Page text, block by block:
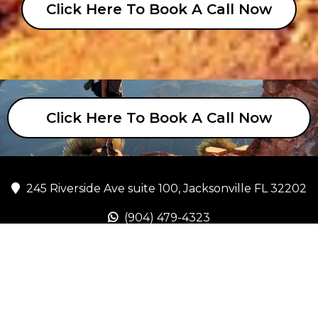
Click Here To Book A Call Now
Click Here To Book A Call Now
245 Riverside Ave suite 100, Jacksonville FL 32202
(904) 479-4323